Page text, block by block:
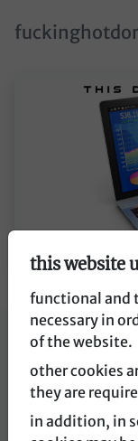
this website
functional and
necessary in
of the website.
other cookies
they are
in addition, in
place